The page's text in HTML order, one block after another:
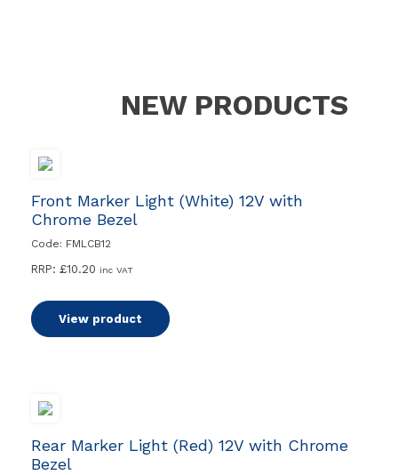
NEW PRODUCTS
Front Marker Light (White) 12V with
Chrome Bezel
Code: FMLCB12
RRP: £10.20 inc VAT
View product
Rear Marker Light (Red) 12V with Chrome
Bezel